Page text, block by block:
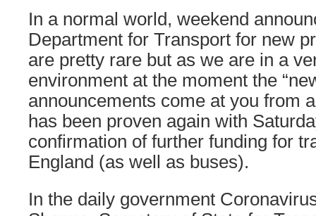
In a normal world, weekend
Department for Transport for new
are pretty rare but as we are in a
environment at the moment the
announcements come at you from
has been proven again with
confirmation of further funding for
England (as well as buses).
In the daily government